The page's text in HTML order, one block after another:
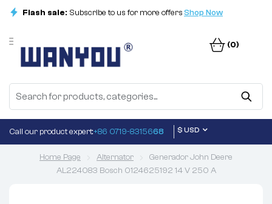
Flash sale: Subscribe to us for more offersShop Now
(0)
Call our product expert:+86 0719-8315668 $ USD
Home Page Alternator
Generador John Deere
AL224083 Bosch 0124625192 14 V 250 A